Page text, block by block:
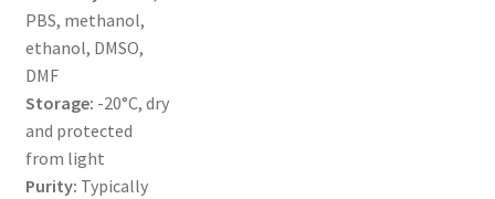
PRODUCTS
PRODUCTS
RESEARCH USING NSP PRODUCTS
SERVICES
PBS, methanol,
ethanol, DMSO,
DMF
Storage: -20°C, dry
and protected
from light
Purity: Typically